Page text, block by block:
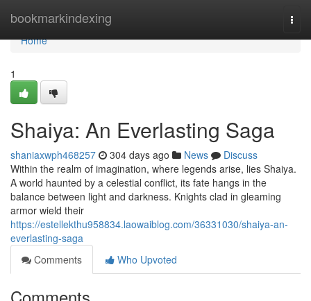
bookmarkindexing
Home
Home
1
Shaiya: An Everlasting Saga
shaniaxwph468257 304 days ago News
Discuss
Within the realm of imagination, where legends arise, lies Shaiya.
A world haunted by a celestial conflict, its fate hangs in the
balance between light and darkness. Knights clad in gleaming
armor wield their
https://estellekthu958834.laowaiblog.com/36331030/shaiya-an-
everlasting-saga
Comments
Who Upvoted